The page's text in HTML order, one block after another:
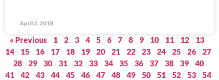
April 2, 2018
« Previous 1 2 3 4 5 6 7 8 9 10 11 12
13
14
15 16 17 18 19 20 21 22 23 24 25 26
27
28
29 30 31 32 33 34 35 36 37 38 39
40
41
42 43 44 45 46 47 48 49 50 51 52 53
54